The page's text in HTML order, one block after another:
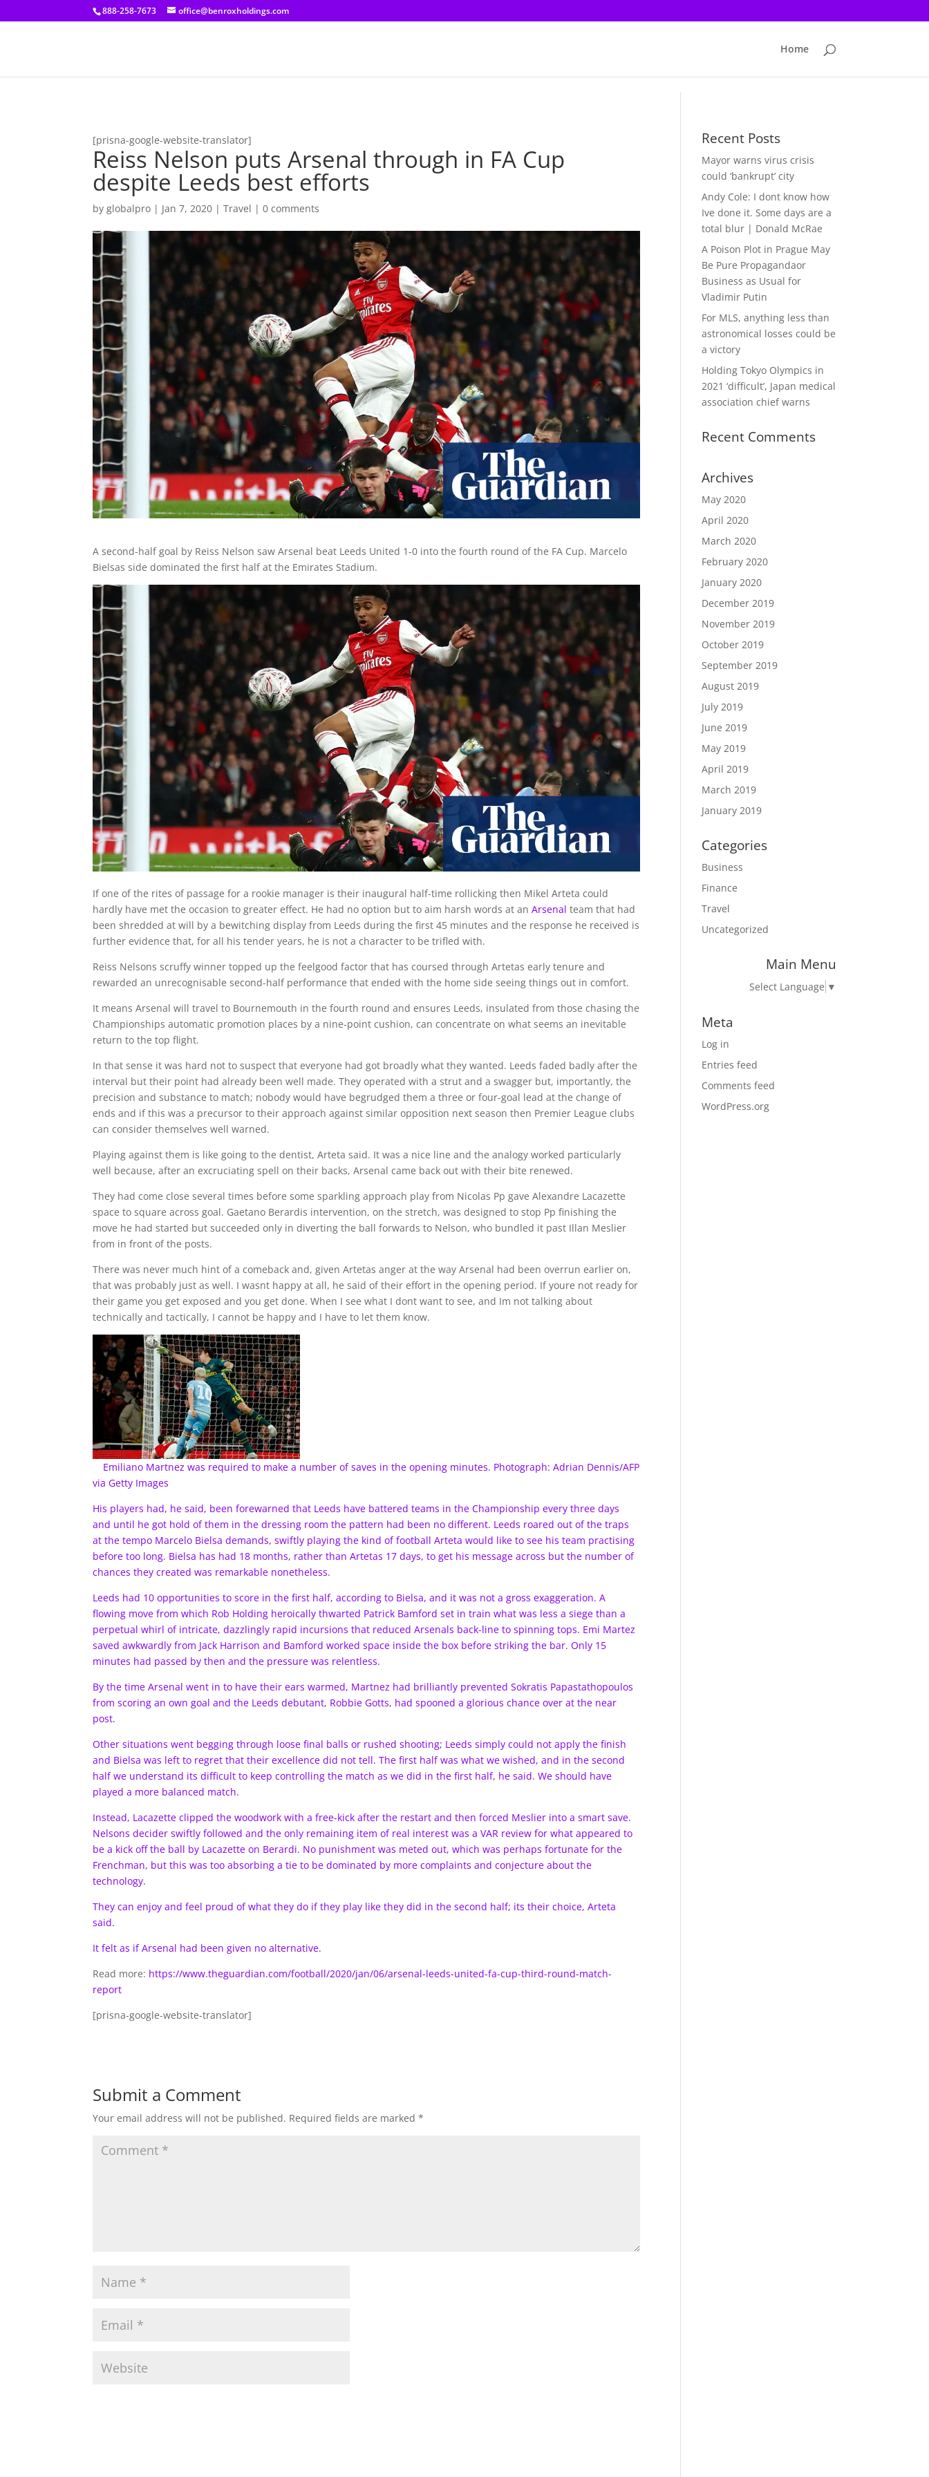
[prisna-google-website-translator]
888-258-7673 office@benroxholdings.com
Home
[prisna-google-website-translator]
Reiss Nelson puts Arsenal through in FA Cup
despite Leeds best efforts
byglobalpro | Jan 7, 2020 |Travel |0 comments
A second-half goal by Reiss Nelson saw Arsenal beat Leeds United 1-0 into the fourth round of the FA Cup. Marcelo
Bielsas side dominated the first half at the Emirates Stadium.
If one of the rites of passage for a rookie manager is their inaugural half-time rollicking then Mikel Arteta could
hardly have met the occasion to greater effect. He had no option but to aim harsh words at anArsenal team that had
been shredded at will by a bewitching display from Leeds during the first 45 minutes and the response he received is
further evidence that, for all his tender years, he is not a character to be trifled with.
Reiss Nelsons scruffy winner topped up the feelgood factor that has coursed through Artetas early tenure and
rewarded an unrecognisable second-half performance that ended with the home side seeing things out in comfort.
It means Arsenal will travel to Bournemouth in the fourth round and ensures Leeds, insulated from those chasing the
Championships automatic promotion places by a nine-point cushion, can concentrate on what seems an inevitable
return to the top flight.
In that sense it was hard not to suspect that everyone had got broadly what they wanted. Leeds faded badly after the
interval but their point had already been well made. They operated with a strut and a swagger but, importantly, the
precision and substance to match; nobody would have begrudged them a three or four-goal lead at the change of
ends and if this was a precursor to their approach against similar opposition next season then Premier League clubs
can consider themselves well warned.
Playing against them is like going to the dentist, Arteta said. It was a nice line and the analogy worked particularly
well because, after an excruciating spell on their backs, Arsenal came back out with their bite renewed.
They had come close several times before some sparkling approach play from Nicolas Pp gave Alexandre Lacazette
space to square across goal. Gaetano Berardis intervention, on the stretch, was designed to stop Pp finishing the
move he had started but succeeded only in diverting the ball forwards to Nelson, who bundled it past Illan Meslier
from in front of the posts.
There was never much hint of a comeback and, given Artetas anger at the way Arsenal had been overrun earlier on,
that was probably just as well. I wasnt happy at all, he said of their effort in the opening period. If youre not ready for
their game you get exposed and you get done. When I see what I dont want to see, and Im not talking about
technically and tactically, I cannot be happy and I have to let them know.
Emiliano Martnez was required to make a number of saves in the opening minutes. Photograph: Adrian Dennis/AFP
via Getty Images
His players had, he said, been forewarned that Leeds have battered teams in the Championship every three days
and until he got hold of them in the dressing room the pattern had been no different. Leeds roared out of the traps
at the tempo Marcelo Bielsa demands, swiftly playing the kind of football Arteta would like to see his team practising
before too long. Bielsa has had 18 months, rather than Artetas 17 days, to get his message across but the number of
chances they created was remarkable nonetheless.
Leeds had 10 opportunities to score in the first half, according to Bielsa, and it was not a gross exaggeration. A
flowing move from which Rob Holding heroically thwarted Patrick Bamford set in train what was less a siege than a
perpetual whirl of intricate, dazzlingly rapid incursions that reduced Arsenals back-line to spinning tops. Emi Martez
saved awkwardly from Jack Harrison and Bamford worked space inside the box before striking the bar. Only 15
minutes had passed by then and the pressure was relentless.
By the time Arsenal went in to have their ears warmed, Martnez had brilliantly prevented Sokratis Papastathopoulos
from scoring an own goal and the Leeds debutant, Robbie Gotts, had spooned a glorious chance over at the near
post.
Other situations went begging through loose final balls or rushed shooting; Leeds simply could not apply the finish
and Bielsa was left to regret that their excellence did not tell. The first half was what we wished, and in the second
half we understand its difficult to keep controlling the match as we did in the first half, he said. We should have
played a more balanced match.
Instead, Lacazette clipped the woodwork with a free-kick after the restart and then forced Meslier into a smart save.
Nelsons decider swiftly followed and the only remaining item of real interest was a VAR review for what appeared to
be a kick off the ball by Lacazette on Berardi. No punishment was meted out, which was perhaps fortunate for the
Frenchman, but this was too absorbing a tie to be dominated by more complaints and conjecture about the
technology.
They can enjoy and feel proud of what they do if they play like they did in the second half; its their choice, Arteta
said.
It felt as if Arsenal had been given no alternative.
Read more: https://www.theguardian.com/football/2020/jan/06/arsenal-leeds-united-fa-cup-third-round-match-
report
[prisna-google-website-translator]
Submit a Comment
Your email address will not be published. Required fields are marked*
Recent Posts
Mayor warns virus crisis
could ‘bankrupt’ city
Andy Cole: I dont know how
Ive done it. Some days are a
total blur | Donald McRae
A Poison Plot in Prague May
Be Pure Propagandaor
Business as Usual for
Vladimir Putin
For MLS, anything less than
astronomical losses could be
a victory
Holding Tokyo Olympics in
2021 ‘difficult’, Japan medical
association chief warns
Recent Comments
Archives
May 2020
April 2020
March 2020
February 2020
January 2020
December 2019
November 2019
October 2019
September 2019
August 2019
July 2019
June 2019
May 2019
April 2019
March 2019
January 2019
Categories
Business
Finance
Travel
Uncategorized
Main Menu
Select Language ▼
Meta
Log in
Entries feed
Comments feed
WordPress.org